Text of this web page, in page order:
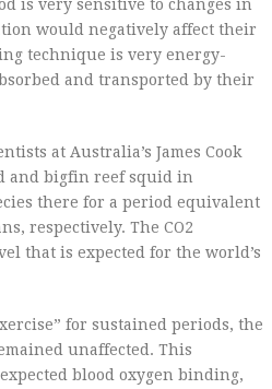
is very sensitive to changes in
would negatively affect their
technique is very energy-
and transported by their
at Australia’s James Cook
and bigfin reef squid in
there for a period equivalent
respectively. The CO2
that is expected for the world’s
for sustained periods, the
unaffected. This
blood oxygen binding,